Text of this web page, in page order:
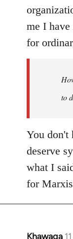
me I have
for
to
You don't
deserve
what I
for
Khawaga
In